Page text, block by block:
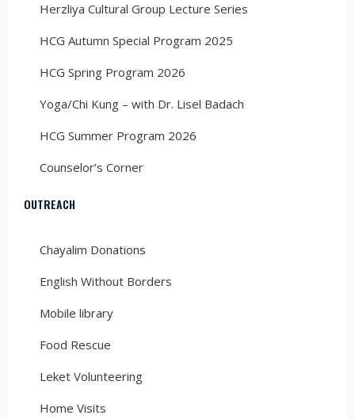
Herzliya Cultural Group Lecture Series
HCG Autumn Special Program 2025
HCG Spring Program 2026
Yoga/Chi Kung – with Dr. Lisel Badach
HCG Summer Program 2026
Counselor’s Corner
OUTREACH
Chayalim Donations
English Without Borders
Mobile library
Food Rescue
Leket Volunteering
Home Visits